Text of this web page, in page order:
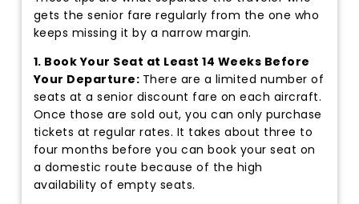
gets the senior fare regularly from the one who
keeps missing it by a narrow margin.
1. Book Your Seat at Least 14 Weeks Before
Your Departure: There are a limited number of
seats at a senior discount fare on each aircraft.
Once those are sold out, you can only purchase
tickets at regular rates. It takes about three to
four months before you can book your seat on
a domestic route because of the high
availability of empty seats.